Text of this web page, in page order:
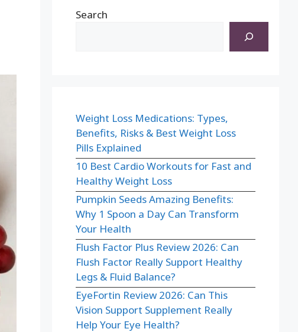
Search
Weight Loss Medications: Types,
Benefits, Risks & Best Weight Loss
Pills Explained
10 Best Cardio Workouts for Fast and
Healthy Weight Loss
Pumpkin Seeds Amazing Benefits:
Why 1 Spoon a Day Can Transform
Your Health
Flush Factor Plus Review 2026: Can
Flush Factor Really Support Healthy
Legs & Fluid Balance?
EyeFortin Review 2026: Can This
Vision Support Supplement Really
Help Your Eye Health?